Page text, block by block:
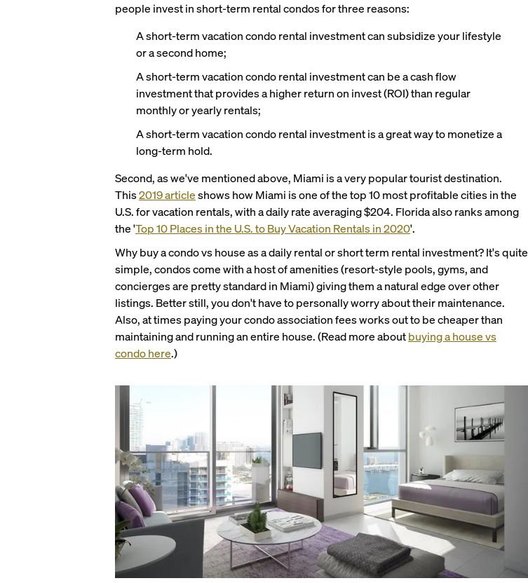
people invest in short-term rental condos for three reasons:
A short-term vacation condo rental investment can subsidize your lifestyle
or a second home;
A short-term vacation condo rental investment can be a cash flow
investment that provides a higher return on invest (ROI) than regular
monthly or yearly rentals;
A short-term vacation condo rental investment is a great way to monetize a
long-term hold.
Second, as we've mentioned above, Miami is a very popular tourist destination.
This2019 articleshows how Miami is one of the top 10 most profitable cities in the
U.S. for vacation rentals, with a daily rate averaging $204. Florida also ranks among
the 'Top 10 Places in the U.S. to Buy Vacation Rentals in 2020'.
Why buy a condo vs house as a daily rental or short term rental investment?It's quite
simple, condos come with a host of amenities (resort-style pools, gyms, and
concierges are pretty standard in Miami) giving them a natural edge over other
listings. Better still, you don't have to personally worry about their maintenance.
Also, at times paying your condo association fees works out to be cheaper than
maintaining and running an entire house. (Read more aboutbuying a house vs
condo here.)